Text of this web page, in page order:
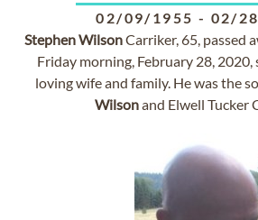
02/09/1955 - 02/
StephenWilsonCarriker, 65, passed
Friday morning, February 28,
loving wife and family. He was the
Wilsonand Elwell Tucker